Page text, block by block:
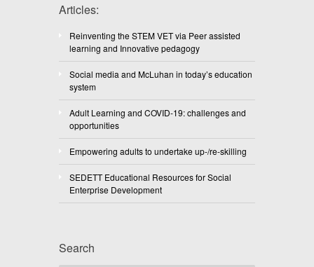
Articles:
Reinventing the STEM VET via Peer assisted
learning and Innovative pedagogy
Social media and McLuhan in today’s education
system
Adult Learning and COVID-19: challenges and
opportunities
Empowering adults to undertake up-/re-skilling
SEDETT Educational Resources for Social
Enterprise Development
Search